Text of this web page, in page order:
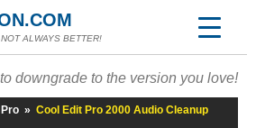
ALWAYS BETTER!
to downgrade to the version you love!
» Cool Edit Pro 2000 Audio Cleanup